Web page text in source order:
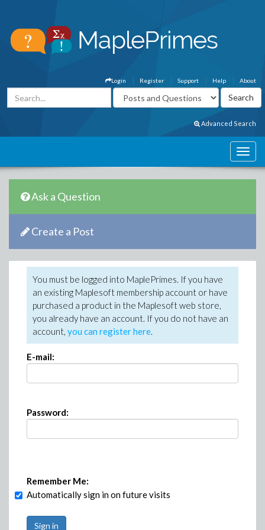
About
Help
Support
Register
Login
Advanced Search
Ask a Question
Create a Post
You must be logged into MaplePrimes. If you have
an existing Maplesoft membership account or have
purchased a product in the Maplesoft web store,
you already have an account. If you do not have an
account, you can register here.
E-mail:
Password:
Remember Me:
Automatically sign in on future visits